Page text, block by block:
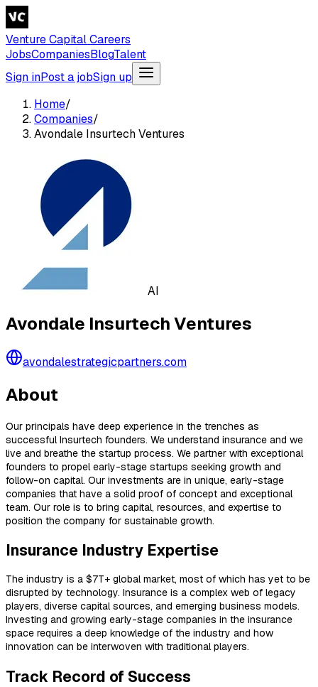
Venture Capital Careers
JobsCompaniesBlogTalent
Sign inPost a jobSign up
Home/
Companies/
Avondale Insurtech Ventures
AI
Avondale Insurtech Ventures
avondalestrategicpartners.com
About
Our principals have deep experience in the trenches as
successful Insurtech founders. We understand insurance and we
live and breathe the startup process. We partner with exceptional
founders to propel early-stage startups seeking growth and
follow-on capital. Our investments are in unique, early-stage
companies that have a solid proof of concept and exceptional
team. Our role is to bring capital, resources, and expertise to
position the company for sustainable growth.
Insurance Industry Expertise
The industry is a $7T+ global market, most of which has yet to be
disrupted by technology. Insurance is a complex web of legacy
players, diverse capital sources, and emerging business models.
Investing and growing early-stage companies in the insurance
space requires a deep knowledge of the industry and how
innovation can be interwoven with traditional players.
Track Record of Success